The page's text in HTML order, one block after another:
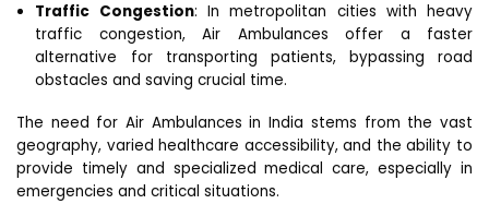
Traffic Congestion: In metropolitan cities with heavy
traffic congestion, Air Ambulances offer a faster
alternative for transporting patients, bypassing road
obstacles and saving crucial time.
The need for Air Ambulances in India stems from the vast
geography, varied healthcare accessibility, and the ability to
provide timely and specialized medical care, especially in
emergencies and critical situations.